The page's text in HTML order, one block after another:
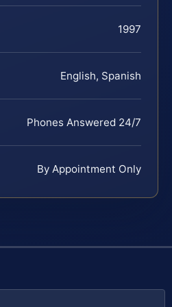
1997
English, Spanish
Phones Answered 24/7
By Appointment Only